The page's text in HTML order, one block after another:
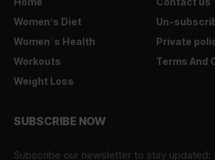
Women’s Diet
Un-
Women`s Health
Private
Workouts
Terms And
Weight Loss
SUBSCRIBE NOW
Subscribe our newsletter to stay updated: